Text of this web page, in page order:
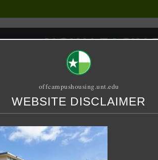
PUBLICATION RELET / SUBLET
offcampushousing.unt.edu
WEBSITE DISCLAIMER